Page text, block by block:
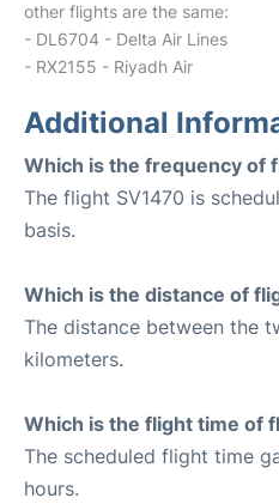
other flights are the same:
- DL6704 - Delta Air Lines
- RX2155 - Riyadh Air
Additional
Which is the frequency of
The flight SV1470 is
basis.
Which is the distance of
The distance between the
kilometers.
Which is the flight time of
The scheduled flight time
hours.